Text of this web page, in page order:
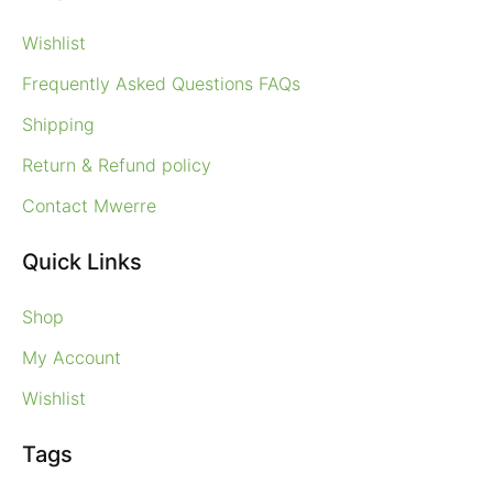
Wishlist
Frequently Asked Questions FAQs
Shipping
Return & Refund policy
Contact Mwerre
Quick Links
Shop
My Account
Wishlist
Tags